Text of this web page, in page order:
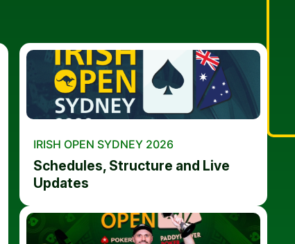
IRISH OPEN SYDNEY 2026
Schedules, Structure and Live
Updates